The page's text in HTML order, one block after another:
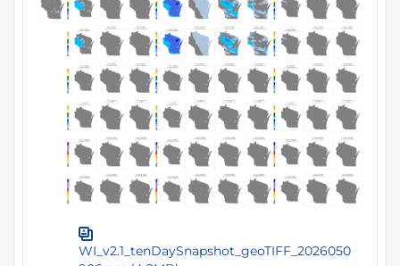
WI_v2.1_tenDaySnapshot_geoTIFF_2026050